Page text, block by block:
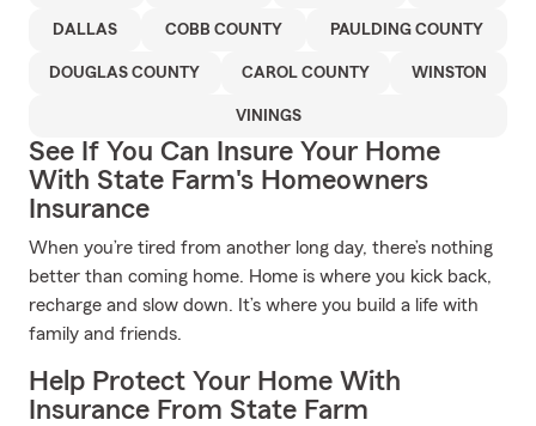
DALLAS COBB COUNTY PAULDING COUNTY
DOUGLAS COUNTY CAROL COUNTY WINSTON
VININGS
See If You Can Insure Your Home
With State Farm's Homeowners
Insurance
When you’re tired from another long day, there’s nothing
better than coming home. Home is where you kick back,
recharge and slow down. It’s where you build a life with
family and friends.
Help Protect Your Home With
Insurance From State Farm